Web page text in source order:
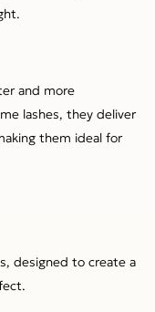
and more
lashes, they deliver
them ideal for
designed to create a